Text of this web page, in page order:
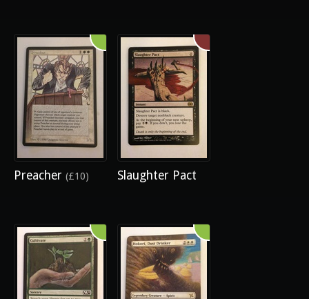
Preacher (£10) Slaughter Pact